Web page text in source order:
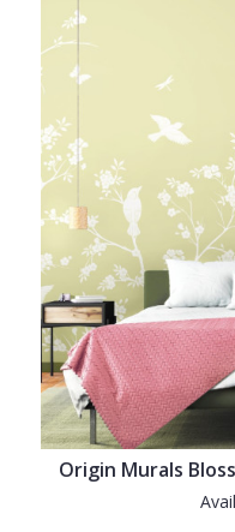
Origin Murals